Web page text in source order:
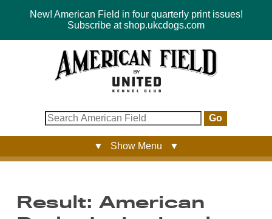
New! American Field in four quarterly print issues!
Subscribe at shop.ukcdogs.com
Go
▼ Show Menu ▼
Result: American